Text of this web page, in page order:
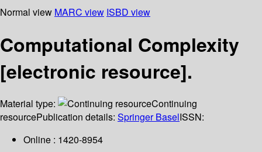
Normal view MARC view ISBD view
Computational Complexity
[electronic resource].
Material type:
Continuing
resourcePublication details: Springer BaselISSN:
Online : 1420-8954